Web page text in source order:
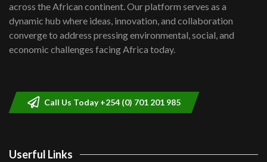
Kenya,UK Year of climate launch|
Lamu,Turkana oil field troubles| And...
04:33
across the African continent. Our platform serves as a
dynamic hub where ideas, innovation, and collaboration
converge to address pressing environmental, social, and
economic challenges facing Africa today.
Call Us Today +254 (0) 701 201 985
Userful Links